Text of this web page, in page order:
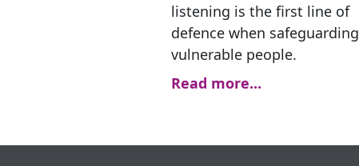
listening is the first line of
defence when safeguarding
vulnerable people.
Read more...